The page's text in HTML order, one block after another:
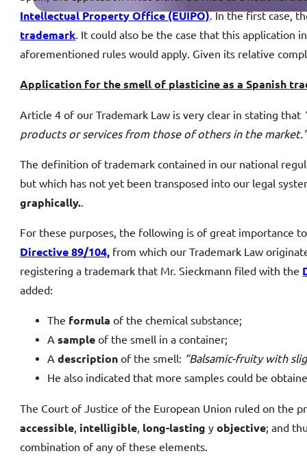
Intellectual Property Office (EUIPO). In the first case,
trademark. It could also be the case that this application
aforementioned rules would apply. Given its relative
Application for the smell of plasticine as a Spanish
Article 4 of our Trademark Law is very clear in stating that
products or services from those of others in the
The definition of trademark contained in our national
but which has not yet been transposed into our legal
graphically..
For these purposes, the following is of great importance
Directive 89/104, from which our Trademark Law
registering a trademark that Mr. Sieckmann filed with the
added:
The formula of the chemical substance;
Asample of the smell in a container;
Adescription of the smell: “Balsamic-fruity with
He also indicated that more samples could be
The Court of Justice of the European Union ruled on the
accessible, intelligible, long-lasting yobjective; and
combination of any of these elements.